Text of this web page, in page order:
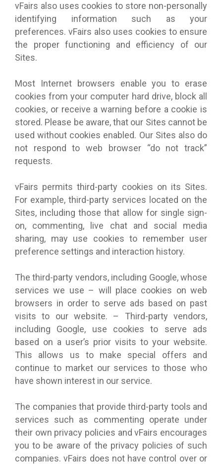
vFairs also uses cookies to store non-personally
identifying information such as your
preferences. vFairs also uses cookies to ensure
the proper functioning and efficiency of our
Sites.
Most Internet browsers enable you to erase
cookies from your computer hard drive, block all
cookies, or receive a warning before a cookie is
stored. Please be aware, that our Sites cannot be
used without cookies enabled. Our Sites also do
not respond to web browser “do not track”
requests.
vFairs permits third-party cookies on its Sites.
For example, third-party services located on the
Sites, including those that allow for single sign-
on, commenting, live chat and social media
sharing, may use cookies to remember user
preference settings and interaction history.
The third-party vendors, including Google, whose
services we use – will place cookies on web
browsers in order to serve ads based on past
visits to our website. – Third-party vendors,
including Google, use cookies to serve ads
based on a user’s prior visits to your website.
This allows us to make special offers and
continue to market our services to those who
have shown interest in our service.
The companies that provide third-party tools and
services such as commenting operate under
their own privacy policies and vFairs encourages
you to be aware of the privacy policies of such
companies. vFairs does not have control over or